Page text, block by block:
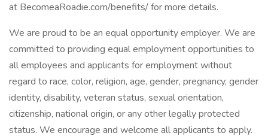
at BecomeaRoadie.com/benefits/ for more details.
We are proud to be an equal opportunity employer. We are
committed to providing equal employment opportunities to
all employees and applicants for employment without
regard to race, color, religion, age, gender, pregnancy, gender
identity, disability, veteran status, sexual orientation,
citizenship, national origin, or any other legally protected
status. We encourage and welcome all applicants to apply.